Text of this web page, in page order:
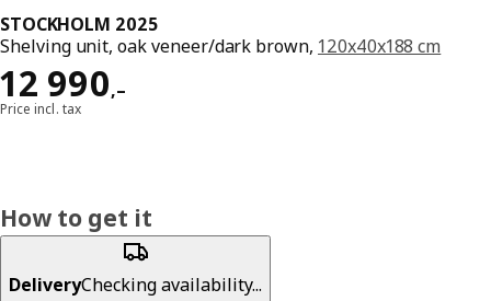
STOCKHOLM 2025
Shelving unit, oak veneer/dark brown, 120x40x188 cm
12 990,–
Reward 12990,–
Price incl. tax
How to get it
DeliveryChecking availability...